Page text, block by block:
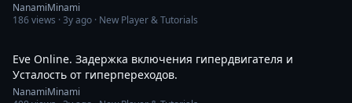
NanamiMinami
186views ·3y ago · New Player & Tutorials
Eve Online. Задержка включения гипердвигателя и
Усталость от гиперпереходов.
NanamiMinami